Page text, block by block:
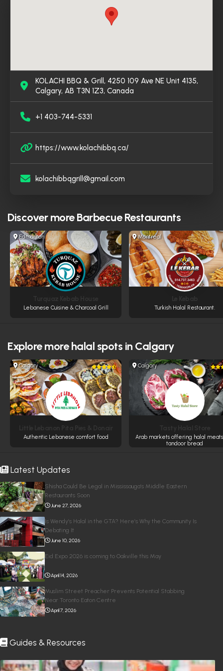
Latest Updates
Shisha Could Be Legal in Mississauga’s Middle Eastern
Restaurants Soon
June 27, 2026
Is Wendy’s Halal in the GTA? Here’s Why the Community Is
Debating It
June 10, 2026
Eid Expo 2026 is coming to Oakville this May
April 14, 2026
Muslim Street Preacher Prevents Potential Stabbing
Near Toronto Eaton Centre
April 7, 2026
Guides & Resources
ambiance. It’s a go-to spot for both dine-in and
takeout, offering a satisfying experience for anyone
craving traditional Pakistani cuisine in Calgary.
KOLACHI BBQ & Grill, 4250 109 Ave NE Unit 4135,
Calgary, AB T3N 1Z3, Canada
+1 403-744-5331
https://www.kolachibbq.ca/
kolachibbqgrill@gmail.com
Discover moreBarbecue Restaurants
Edmonton
Lebanese Cuisine & Charcoal Grill
Montreal
Turkish Halal Restaurant.
Explore morehalal spots in Calgary
Calgary
Authentic Lebanese comfort food
Calgary
Arab markets offering halal
tandoor bread